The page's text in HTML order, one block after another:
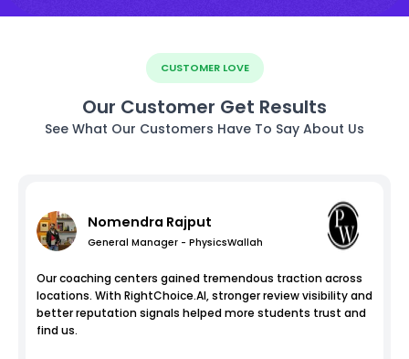
CUSTOMER LOVE
Our Customer Get Results
See What Our Customers Have To Say About Us
Nomendra Rajput
General Manager - PhysicsWallah
Our coaching centers gained tremendous traction across
locations. With RightChoice.AI, stronger review visibility and
better reputation signals helped more students trust and
find us.